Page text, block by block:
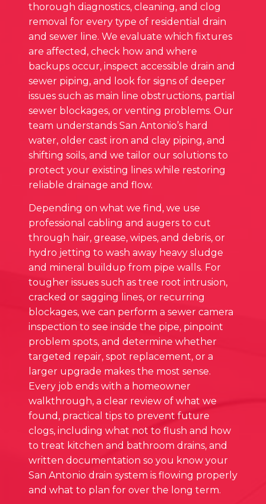
thorough diagnostics, cleaning, and clog
removal for every type of residential drain
and sewer line. We evaluate which fixtures
are affected, check how and where
backups occur, inspect accessible drain and
sewer piping, and look for signs of deeper
issues such as main line obstructions, partial
sewer blockages, or venting problems. Our
team understands San Antonio’s hard
water, older cast iron and clay piping, and
shifting soils, and we tailor our solutions to
protect your existing lines while restoring
reliable drainage and flow.
Depending on what we find, we use
professional cabling and augers to cut
through hair, grease, wipes, and debris, or
hydro jetting to wash away heavy sludge
and mineral buildup from pipe walls. For
tougher issues such as tree root intrusion,
cracked or sagging lines, or recurring
blockages, we can perform a sewer camera
inspection to see inside the pipe, pinpoint
problem spots, and determine whether
targeted repair, spot replacement, or a
larger upgrade makes the most sense.
Every job ends with a homeowner
walkthrough, a clear review of what we
found, practical tips to prevent future
clogs, including what not to flush and how
to treat kitchen and bathroom drains, and
written documentation so you know your
San Antonio drain system is flowing properly
and what to plan for over the long term.